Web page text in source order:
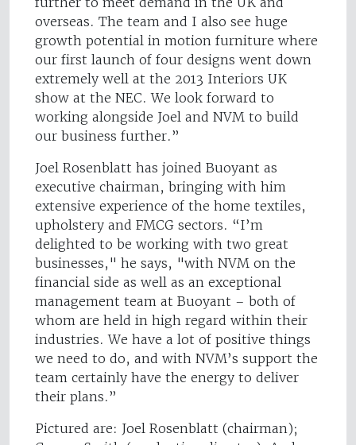
overseas. The team and I also see huge
growth potential in motion furniture where
our first launch of four designs went down
extremely well at the 2013 Interiors UK
show at the NEC. We look forward to
working alongside Joel and NVM to build
our business further.”
Joel Rosenblatt has joined Buoyant as
executive chairman, bringing with him
extensive experience of the home textiles,
upholstery and FMCG sectors. “I’m
delighted to be working with two great
businesses," he says, "with NVM on the
financial side as well as an exceptional
management team at Buoyant – both of
whom are held in high regard within their
industries. We have a lot of positive things
we need to do, and with NVM’s support the
team certainly have the energy to deliver
their plans.”
Pictured are: Joel Rosenblatt (chairman);